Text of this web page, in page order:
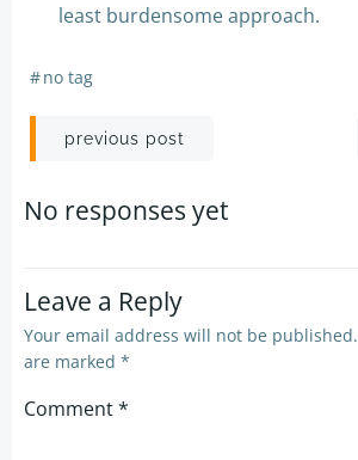
least burdensome approach.
#no tag
Post
navigation
previous post
No responses yet
Leave a Reply
Your email address will not be published.
are marked *
Comment*